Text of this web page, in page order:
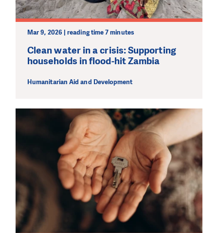
Mar 9, 2026 | reading time 7 minutes
Clean water in a crisis: Supporting
households in flood-hit Zambia
Humanitarian Aid and Development